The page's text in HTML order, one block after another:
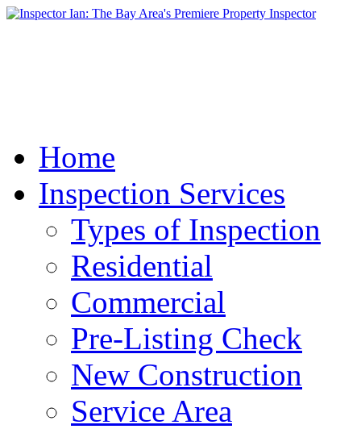
Home
Inspection Services
Types of Inspection
Residential
Commercial
Pre-Listing Check
New Construction
Service Area